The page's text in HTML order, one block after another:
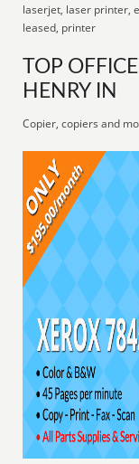
laserjet, laser printer,
leased, printer
TOP
HENRY IN
Copier, copiers and